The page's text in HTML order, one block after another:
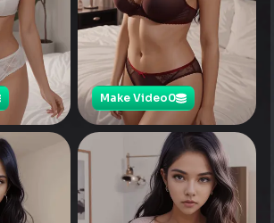
Make Video0